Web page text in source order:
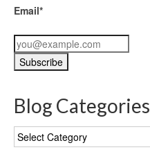
Email*
Blog Categories
Blog
Categories